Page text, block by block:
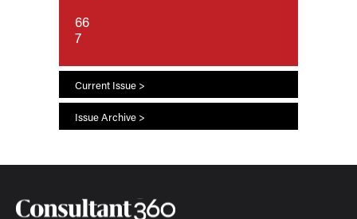
66
7
Current Issue >
Issue Archive >